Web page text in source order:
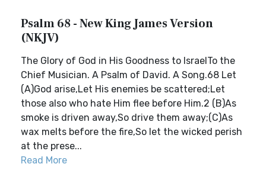
Psalm 68 - New King James Version
(NKJV)
The Glory of God in His Goodness to IsraelTo the
Chief Musician. A Psalm of David. A Song.68 Let
(A)God arise,Let His enemies be scattered;Let
those also who hate Him flee before Him.2 (B)As
smoke is driven away,So drive them away;(C)As
wax melts before the fire,So let the wicked perish
at the prese...
Read More